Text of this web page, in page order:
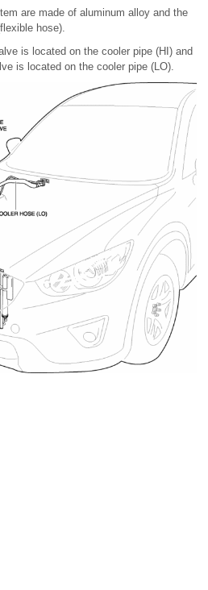
are made of aluminum alloy and the
hose).
is located on the cooler pipe (HI) and
is located on the cooler pipe (LO).